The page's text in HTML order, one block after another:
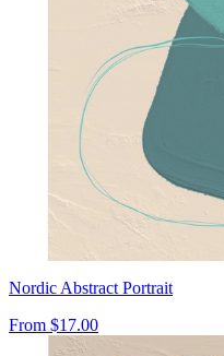
Nordic Abstract Portrait
From $17.00